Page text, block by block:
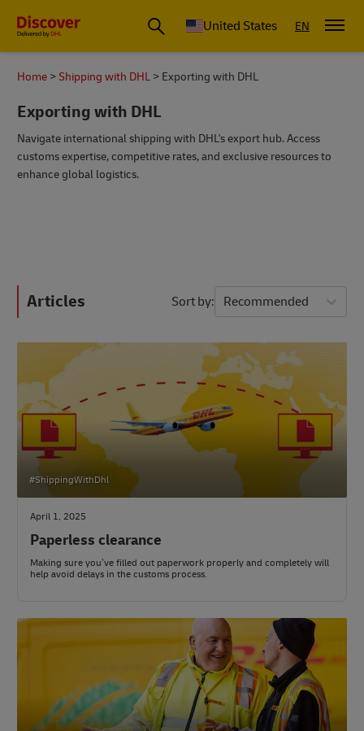
Small Business & Global Logistics Advice | Discover DHL
United States EN
Home Shipping with DHL Exporting with DHL
Exporting with DHL
Navigate international shipping with DHL's export hub. Access
customs expertise, competitive rates, and exclusive resources to
enhance global logistics.
Articles Sort by Recommended
#ShippingWithDhl
April 1, 2025
Paperless clearance
Making sure you’ve filled out paperwork properly and completely will
help avoid delays in the customs process.